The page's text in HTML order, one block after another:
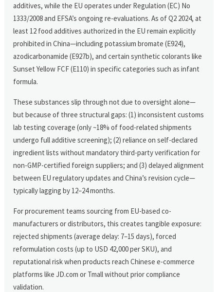
additives, while the EU operates under Regulation (EC) No
1333/2008 and EFSA’s ongoing re-evaluations. As of Q2 2024, at
least 12 food additives authorized in the EU remain explicitly
prohibited in China—including potassium bromate (E924),
azodicarbonamide (E927b), and certain synthetic colorants like
Sunset Yellow FCF (E110) in specific categories such as infant
formula.
These substances slip through not due to oversight alone—
but because of three structural gaps: (1) inconsistent customs
lab testing coverage (only ~18% of food-related shipments
undergo full additive screening); (2) reliance on self-declared
ingredient lists without mandatory third-party verification for
non-GMP-certified foreign suppliers; and (3) delayed alignment
between EU regulatory updates and China’s revision cycle—
typically lagging by 12–24 months.
For procurement teams sourcing from EU-based co-
manufacturers or distributors, this creates tangible exposure:
rejected shipments (average delay: 7–15 days), forced
reformulation costs (up to USD 42,000 per SKU), and
reputational risk when products reach Chinese e-commerce
platforms like JD.com or Tmall without prior compliance
validation.